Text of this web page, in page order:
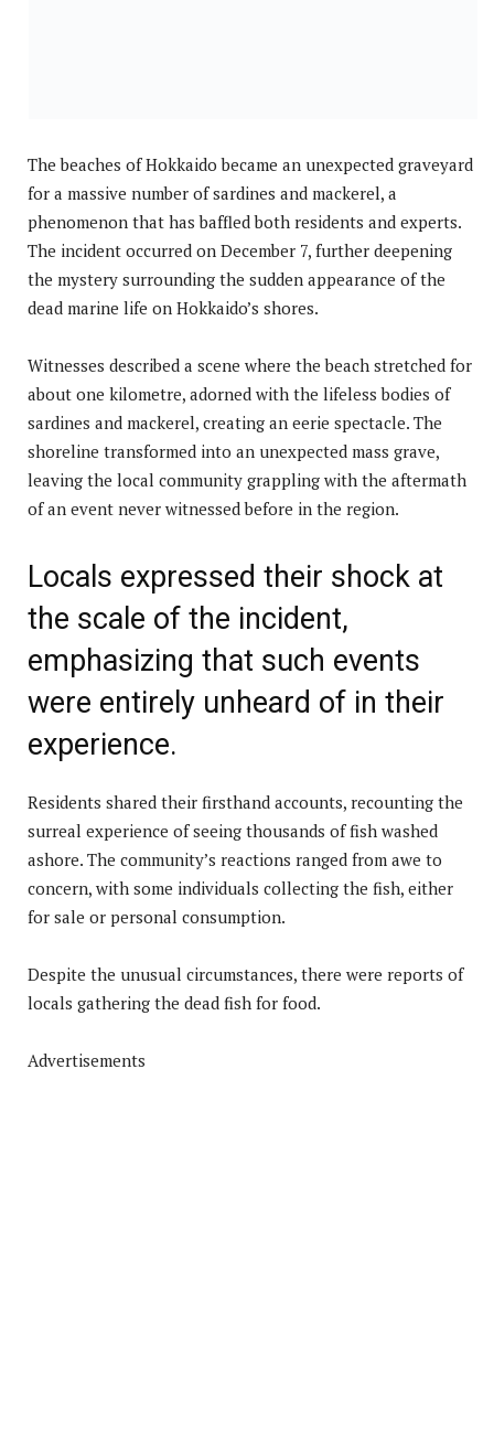
The beaches of Hokkaido became an unexpected graveyard
for a massive number of sardines and mackerel, a
phenomenon that has baffled both residents and experts.
The incident occurred on December 7, further deepening
the mystery surrounding the sudden appearance of the
dead marine life on Hokkaido’s shores.
Witnesses described a scene where the beach stretched for
about one kilometre, adorned with the lifeless bodies of
sardines and mackerel, creating an eerie spectacle. The
shoreline transformed into an unexpected mass grave,
leaving the local community grappling with the aftermath
of an event never witnessed before in the region.
Locals expressed their shock at
the scale of the incident,
emphasizing that such events
were entirely unheard of in their
experience.
Residents shared their firsthand accounts, recounting the
surreal experience of seeing thousands of fish washed
ashore. The community’s reactions ranged from awe to
concern, with some individuals collecting the fish, either
for sale or personal consumption.
Despite the unusual circumstances, there were reports of
locals gathering the dead fish for food.
Advertisements